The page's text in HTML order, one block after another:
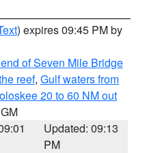
) expires 09:45 PM by
of Seven Mile Bridge
reef, Gulf waters from
20 to 60 NM out
Updated: 09:13
PM